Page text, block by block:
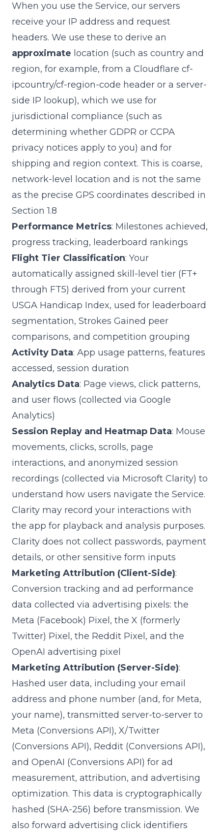
When you use the Service, our servers
receive your IP address and request
headers. We use these to derive an
approximate location (such as country and
region, for example, from a Cloudflare cf-
ipcountry/cf-region-code header or a server-
side IP lookup), which we use for
jurisdictional compliance (such as
determining whether GDPR or CCPA
privacy notices apply to you) and for
shipping and region context. This is coarse,
network-level location and is not the same
as the precise GPS coordinates described in
Section 1.8
Performance Metrics: Milestones achieved,
progress tracking, leaderboard rankings
Flight Tier Classification: Your
automatically assigned skill-level tier (FT+
through FT5) derived from your current
USGA Handicap Index, used for leaderboard
segmentation, Strokes Gained peer
comparisons, and competition grouping
Activity Data: App usage patterns, features
accessed, session duration
Analytics Data: Page views, click patterns,
and user flows (collected via Google
Analytics)
Session Replay and Heatmap Data: Mouse
movements, clicks, scrolls, page
interactions, and anonymized session
recordings (collected via Microsoft Clarity) to
understand how users navigate the Service.
Clarity may record your interactions with
the app for playback and analysis purposes.
Clarity does not collect passwords, payment
details, or other sensitive form inputs
Marketing Attribution (Client-Side):
Conversion tracking and ad performance
data collected via advertising pixels: the
Meta (Facebook) Pixel, the X (formerly
Twitter) Pixel, the Reddit Pixel, and the
OpenAI advertising pixel
Marketing Attribution (Server-Side):
Hashed user data, including your email
address and phone number (and, for Meta,
your name), transmitted server-to-server to
Meta (Conversions API), X/Twitter
(Conversions API), Reddit (Conversions API),
and OpenAI (Conversions API) for ad
measurement, attribution, and advertising
optimization. This data is cryptographically
hashed (SHA-256) before transmission. We
also forward advertising click identifiers